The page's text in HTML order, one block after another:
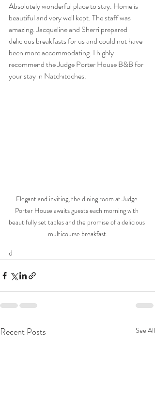
Absolutely wonderful place to stay. Home is
beautiful and very well kept. The staff was
amazing. Jacqueline and Sherri prepared
delicious breakfasts for us and could not have
been more accommodating. I highly
recommend the Judge Porter House B&B for
your stay in Natchitoches.
Elegant and inviting, the dining room at Judge
Porter House awaits guests each morning with
beautifully set tables and the promise of a delicious
multicourse breakfast.
d
Recent Posts See All